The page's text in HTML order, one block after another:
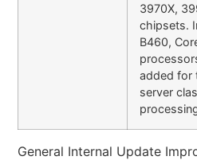
3970X,
chipsets.
B460,
added for
server
General Internal Update